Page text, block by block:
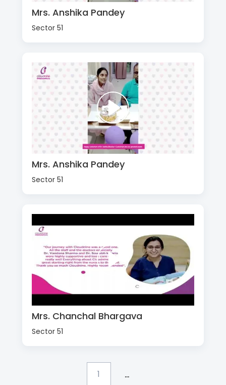
Mrs. Anshika Pandey
Sector 51
Mrs. Anshika Pandey
Sector 51
Mrs. Chanchal Bhargava
Sector 51
1 ...